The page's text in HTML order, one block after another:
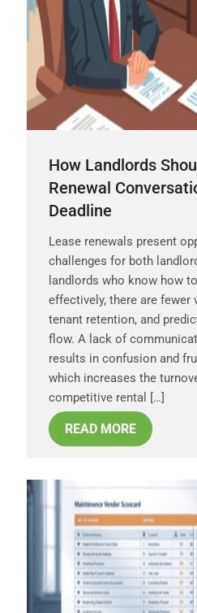
How Landlords
Renewal
Deadline
Lease renewals present
challenges for both
landlords who know how
effectively, there are fewer
tenant retention, and
flow. A lack of
results in confusion and
which increases the
competitive rental […]
READ MORE